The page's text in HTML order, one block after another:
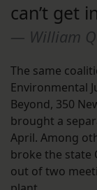
can’t get
William
The same
Environmental
Beyond, 350
brought a
April. Among
broke the state
out of two